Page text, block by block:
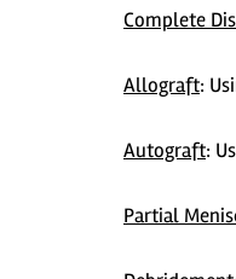
Complete
Allograft:
Autograft:
Partial